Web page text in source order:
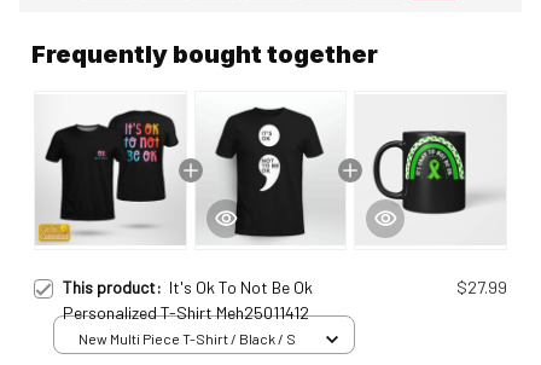
Frequently bought together
This product: It's Ok To Not Be Ok
Personalized T-Shirt Meh25011412
$27.99
New Multi Piece T-Shirt / Black / S